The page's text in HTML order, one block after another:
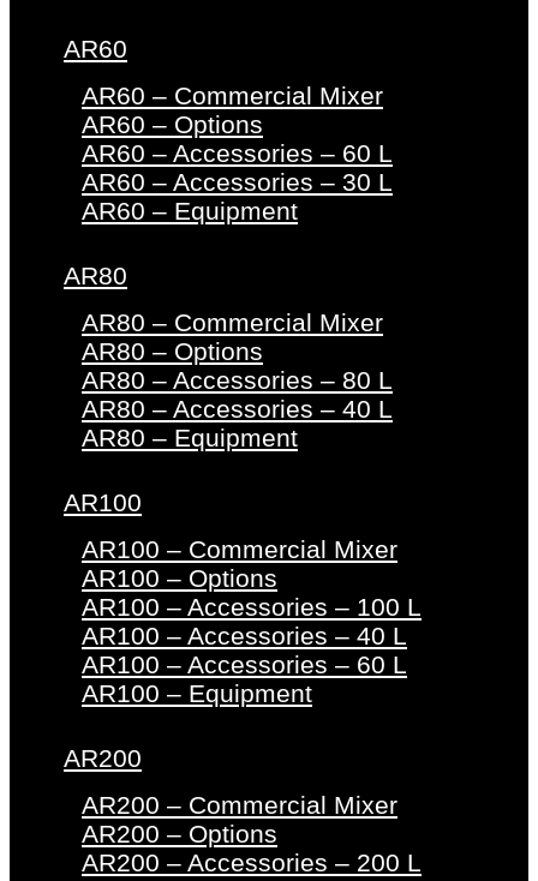
AR60
AR60 – Commercial Mixer
AR60 – Options
AR60 – Accessories – 60 L
AR60 – Accessories – 30 L
AR60 – Equipment
AR80
AR80 – Commercial Mixer
AR80 – Options
AR80 – Accessories – 80 L
AR80 – Accessories – 40 L
AR80 – Equipment
AR100
AR100 – Commercial Mixer
AR100 – Options
AR100 – Accessories – 100 L
AR100 – Accessories – 40 L
AR100 – Accessories – 60 L
AR100 – Equipment
AR200
AR200 – Commercial Mixer
AR200 – Options
AR200 – Accessories – 200 L